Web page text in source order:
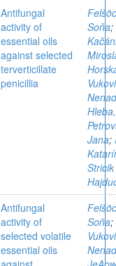
Antifungal
activity of
essential oils
against selected
terverticillate
penicillia
Soňa;
Nenad
Jana;
Antifungal
activity of
selected volatile
essential oils
Soňa;
Nenad